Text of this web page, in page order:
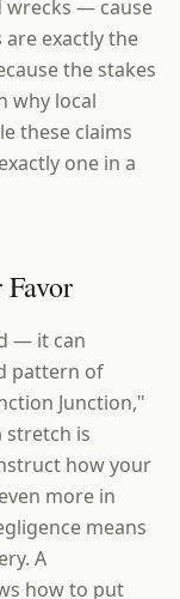
wrecks — cause
are exactly the
the stakes
why local
these claims
one in a
— it can
pattern of
Junction,"
stretch is
how your
more in
means
A
how to put